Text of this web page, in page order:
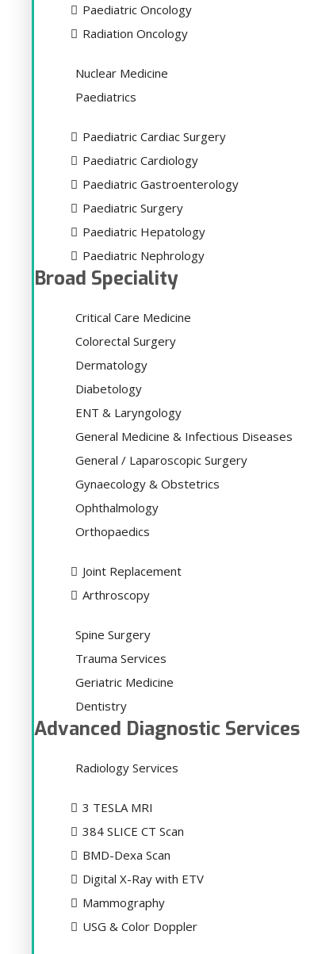
Paediatric Oncology
Radiation Oncology
Nuclear Medicine
Paediatrics
Paediatric Cardiac Surgery
Paediatric Cardiology
Paediatric Gastroenterology
Paediatric Surgery
Paediatric Hepatology
Paediatric Nephrology
Broad Speciality
Critical Care Medicine
Colorectal Surgery
Dermatology
Diabetology
ENT & Laryngology
General Medicine & Infectious Diseases
General / Laparoscopic Surgery
Gynaecology & Obstetrics
Ophthalmology
Orthopaedics
Joint Replacement
Arthroscopy
Spine Surgery
Trauma Services
Geriatric Medicine
Dentistry
Advanced Diagnostic Services
Radiology Services
3 TESLA MRI
384 SLICE CT Scan
BMD-Dexa Scan
Digital X-Ray with ETV
Mammography
USG & Color Doppler